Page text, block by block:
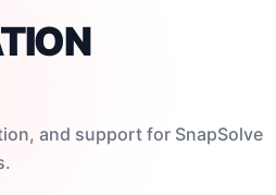
and support for SnapSolve